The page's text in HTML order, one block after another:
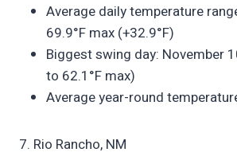
Average daily temperature
69.9°F max (+32.9°F)
Biggest swing day: November
to 62.1°F max)
Average year-round
7. Rio Rancho, NM